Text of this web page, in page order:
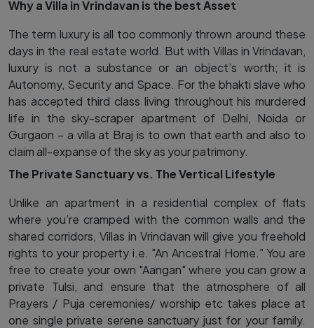
Why a Villa in Vrindavan is the best Asset
The term luxury is all too commonly thrown around these
days in the real estate world. But with Villas in Vrindavan,
luxury is not a substance or an object’s worth; it is
Autonomy, Security and Space. For the bhakti slave who
has accepted third class living throughout his murdered
life in the sky-scraper apartment of Delhi, Noida or
Gurgaon – a villa at Braj is to own that earth and also to
claim all-expanse of the sky as your patrimony.
The Private Sanctuary vs. The Vertical Lifestyle
Unlike an apartment in a residential complex of flats
where you’re cramped with the common walls and the
shared corridors, Villas in Vrindavan will give you freehold
rights to your property i.e. "An Ancestral Home." You are
free to create your own "Aangan" where you can grow a
private Tulsi, and ensure that the atmosphere of all
Prayers / Puja ceremonies/ worship etc takes place at
one single private serene sanctuary just for your family.